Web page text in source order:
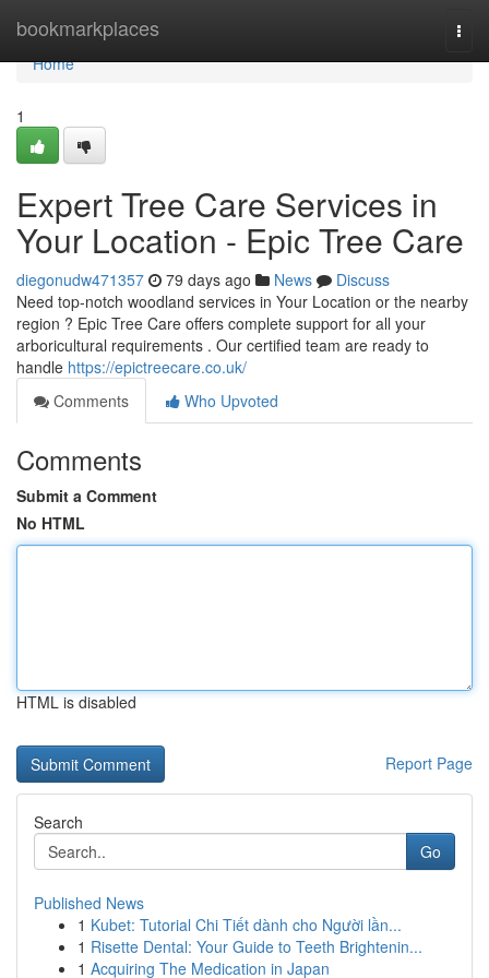
bookmarkplaces
Home
Home
1
Expert Tree Care Services in
Your Location - Epic Tree Care
diegonudw471357 79 days ago News
Discuss
Need top-notch woodland services in Your Location or the nearby
region ? Epic Tree Care offers complete support for all your
arboricultural requirements . Our certified team are ready to
handle https://epictreecare.co.uk/
Comments
Who Upvoted
Comments
Submit a Comment
No HTML
HTML is disabled
Report Page
Search
Go
Published News
1 Kubet: Tutorial Chi Tiết dành cho Người lần...
1 Risette Dental: Your Guide to Teeth Brightenin...
1 Acquiring The Medication in Japan